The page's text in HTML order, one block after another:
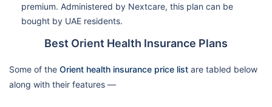
premium. Administered by Nextcare, this plan can be
bought by UAE residents.
Best Orient Health Insurance Plans
Some of the Orient health insurance price list are tabled below
along with their features —